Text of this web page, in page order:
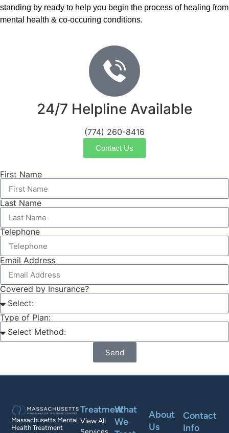
standing by ready to help you begin the process of healing from
mental health & co-occuring conditions.
24/7 Helpline Available
(774) 260-8416
Contact Us
First Name
Last Name
Telephone
Email Address
Covered by Insurance?
Type of Plan:
Send
Massachusetts Mental
Health Treatment
Treatment
View All
What
We
About
Us
Contact
Info